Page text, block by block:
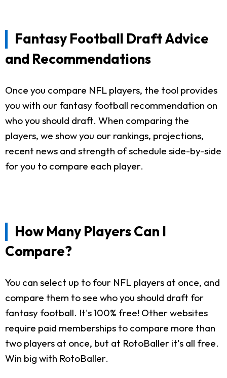
Fantasy Football Draft Advice
and Recommendations
Once you compare NFL players, the tool provides
you with our fantasy football recommendation on
who you should draft. When comparing the
players, we show you our rankings, projections,
recent news and strength of schedule side-by-side
for you to compare each player.
How Many Players Can I
Compare?
You can select up to four NFL players at once, and
compare them to see who you should draft for
fantasy football. It's 100% free! Other websites
require paid memberships to compare more than
two players at once, but at RotoBaller it's all free.
Win big with RotoBaller.